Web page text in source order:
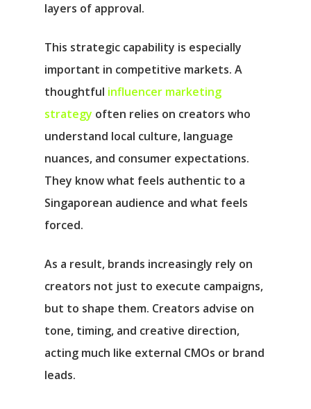
layers of approval.
This strategic capability is especially
important in competitive markets. A
thoughtful influencer marketing
strategy often relies on creators who
understand local culture, language
nuances, and consumer expectations.
They know what feels authentic to a
Singaporean audience and what feels
forced.
As a result, brands increasingly rely on
creators not just to execute campaigns,
but to shape them. Creators advise on
tone, timing, and creative direction,
acting much like external CMOs or brand
leads.